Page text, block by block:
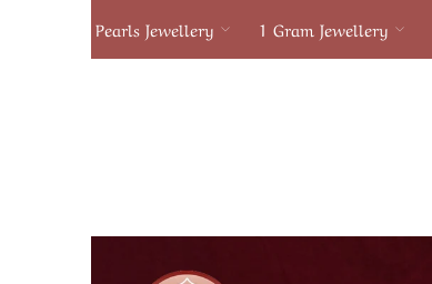
Pearls Jewellery 1 Gram Jewellery